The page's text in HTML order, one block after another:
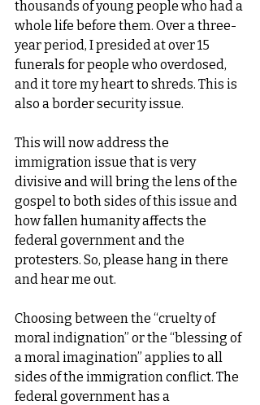
thousands of young people who had a
whole life before them. Over a three-
year period, I presided at over 15
funerals for people who overdosed,
and it tore my heart to shreds. This is
also a border security issue.
This will now address the
immigration issue that is very
divisive and will bring the lens of the
gospel to both sides of this issue and
how fallen humanity affects the
federal government and the
protesters. So, please hang in there
and hear me out.
Choosing between the “cruelty of
moral indignation” or the “blessing of
a moral imagination” applies to all
sides of the immigration conflict. The
federal government has a